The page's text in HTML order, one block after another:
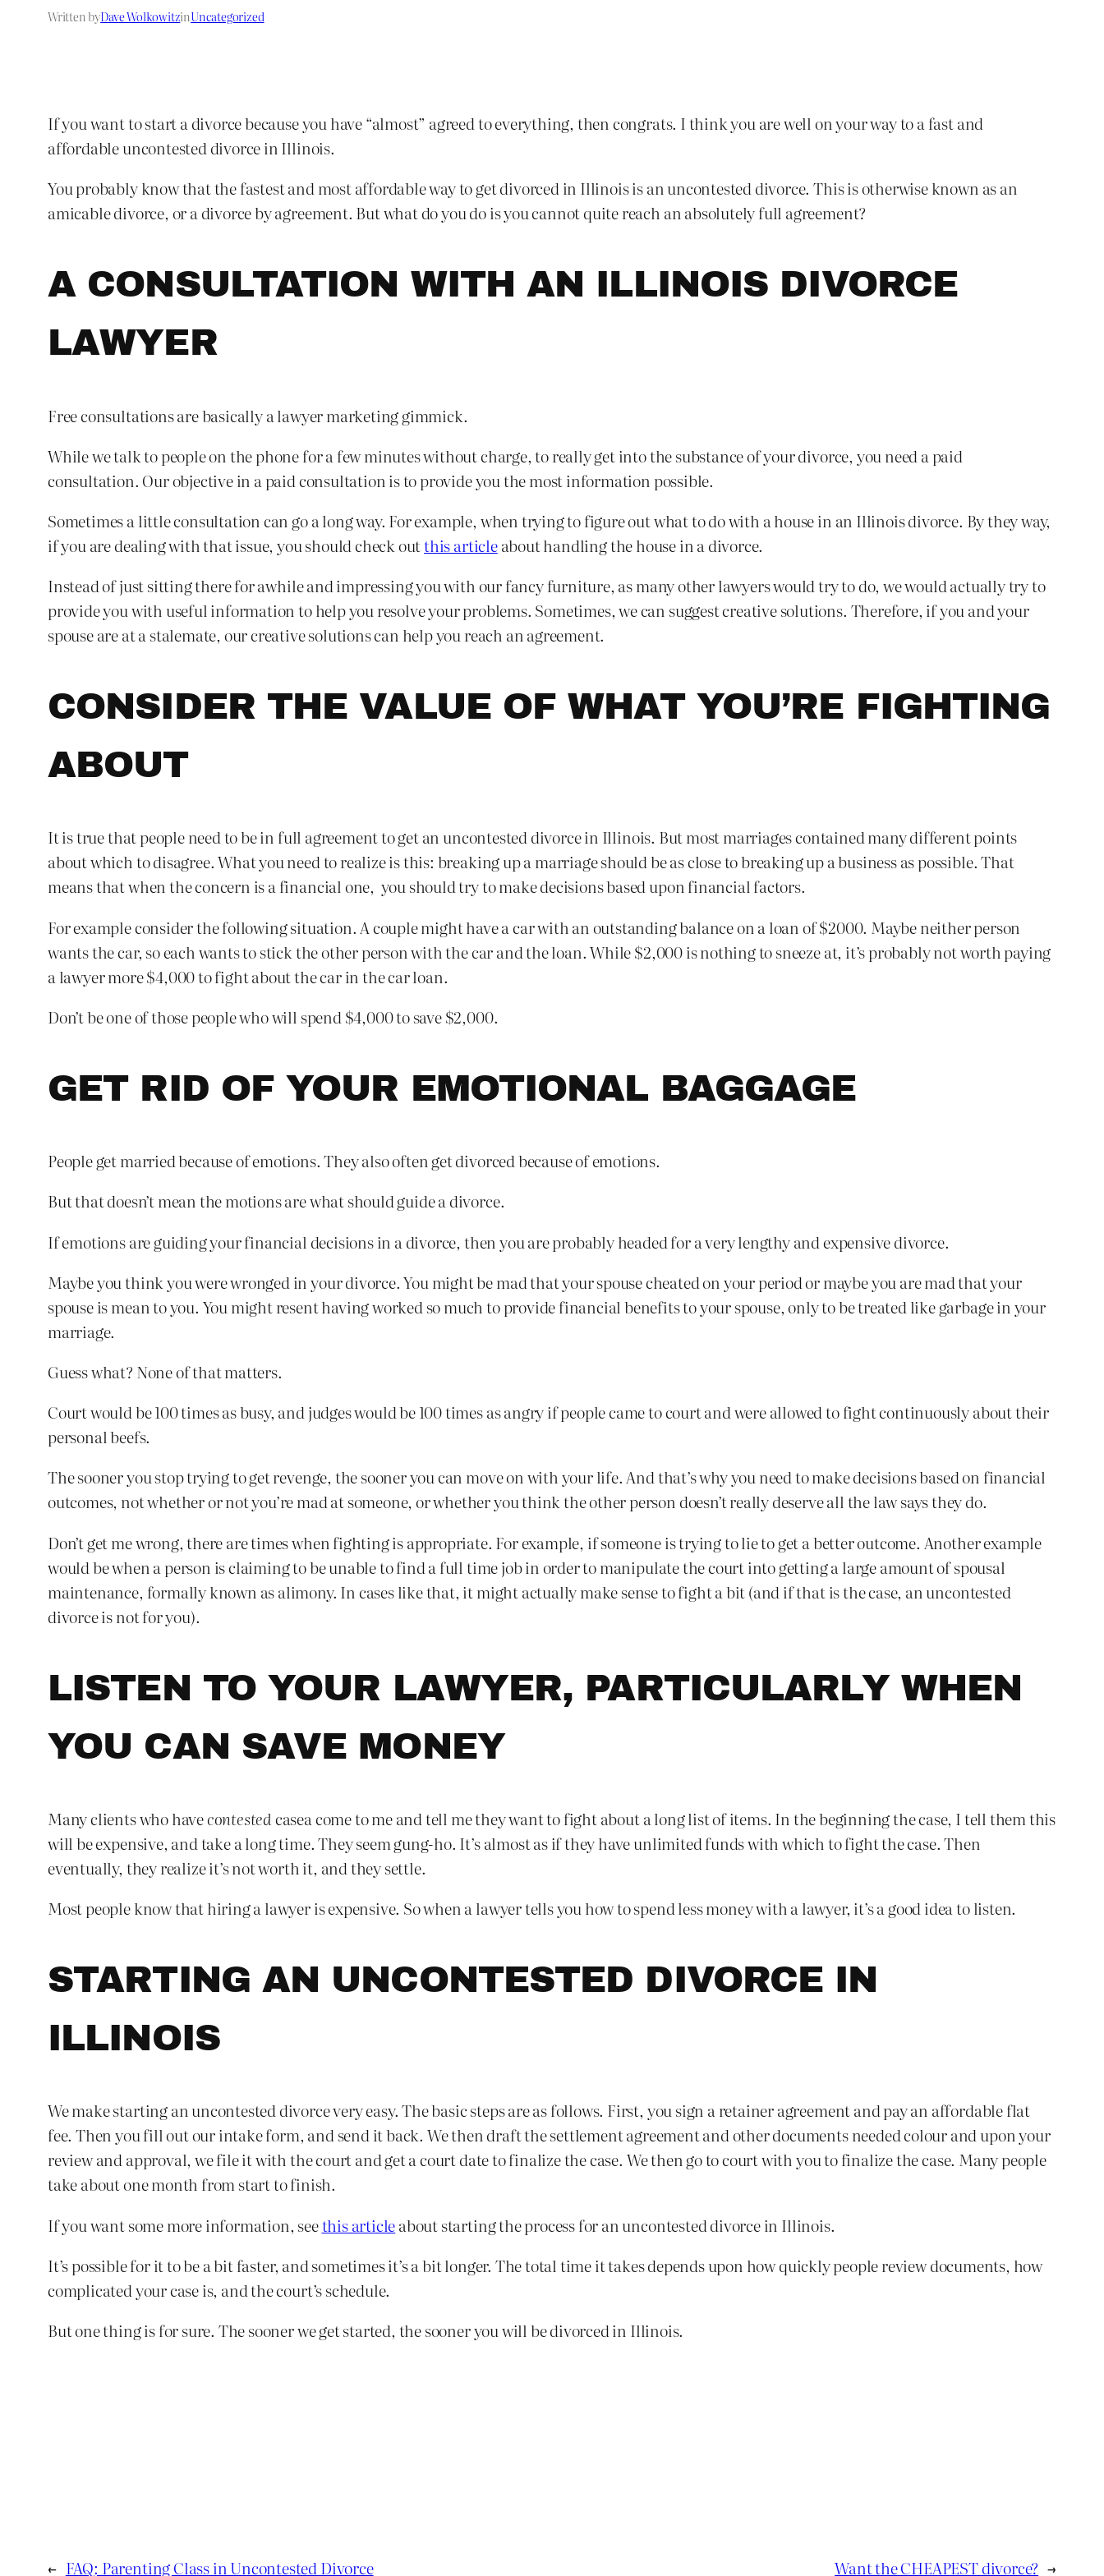
Written byDave WolkowitzinUncategorized
If you want to start a divorce because you have “almost” agreed to everything, then congrats. I think you are well on your way to a fast and
affordable uncontested divorce in Illinois.
You probably know that the fastest and most affordable way to get divorced in Illinois is an uncontested divorce. This is otherwise known as an
amicable divorce, or a divorce by agreement. But what do you do is you cannot quite reach an absolutely full agreement?
A CONSULTATION WITH AN ILLINOIS DIVORCE
LAWYER
Free consultations are basically a lawyer marketing gimmick.
While we talk to people on the phone for a few minutes without charge, to really get into the substance of your divorce, you need a paid
consultation. Our objective in a paid consultation is to provide you the most information possible.
Sometimes a little consultation can go a long way. For example, when trying to figure out what to do with a house in an Illinois divorce. By they way,
if you are dealing with that issue, you should check outthis articleabout handling the house in a divorce.
Instead of just sitting there for awhile and impressing you with our fancy furniture, as many other lawyers would try to do, we would actually try to
provide you with useful information to help you resolve your problems. Sometimes, we can suggest creative solutions. Therefore, if you and your
spouse are at a stalemate, our creative solutions can help you reach an agreement.
CONSIDER THE VALUE OF WHAT YOU’RE FIGHTING
ABOUT
It is true that people need to be in full agreement to get an uncontested divorce in Illinois. But most marriages contained many different points
about which to disagree. What you need to realize is this: breaking up a marriage should be as close to breaking up a business as possible. That
means that when the concern is a financial one, you should try to make decisions based upon financial factors.
For example consider the following situation. A couple might have a car with an outstanding balance on a loan of $2000. Maybe neither person
wants the car, so each wants to stick the other person with the car and the loan. While $2,000 is nothing to sneeze at, it’s probably not worth paying
a lawyer more $4,000 to fight about the car in the car loan.
Don’t be one of those people who will spend $4,000 to save $2,000.
GET RID OF YOUR EMOTIONAL BAGGAGE
People get married because of emotions. They also often get divorced because of emotions.
But that doesn’t mean the motions are what should guide a divorce.
If emotions are guiding your financial decisions in a divorce, then you are probably headed for a very lengthy and expensive divorce.
Maybe you think you were wronged in your divorce. You might be mad that your spouse cheated on your period or maybe you are mad that your
spouse is mean to you. You might resent having worked so much to provide financial benefits to your spouse, only to be treated like garbage in your
marriage.
Guess what? None of that matters.
Court would be 100 times as busy, and judges would be 100 times as angry if people came to court and were allowed to fight continuously about their
personal beefs.
The sooner you stop trying to get revenge, the sooner you can move on with your life. And that’s why you need to make decisions based on financial
outcomes, not whether or not you’re mad at someone, or whether you think the other person doesn’t really deserve all the law says they do.
Don’t get me wrong, there are times when fighting is appropriate. For example, if someone is trying to lie to get a better outcome. Another example
would be when a person is claiming to be unable to find a full time job in order to manipulate the court into getting a large amount of spousal
maintenance, formally known as alimony. In cases like that, it might actually make sense to fight a bit (and if that is the case, an uncontested
divorce is not for you).
LISTEN TO YOUR LAWYER, PARTICULARLY WHEN
YOU CAN SAVE MONEY
Many clients who havecontestedcasea come to me and tell me they want to fight about a long list of items. In the beginning the case, I tell them this
will be expensive, and take a long time. They seem gung-ho. It’s almost as if they have unlimited funds with which to fight the case. Then
eventually, they realize it’s not worth it, and they settle.
Most people know that hiring a lawyer is expensive. So when a lawyer tells you how to spend less money with a lawyer, it’s a good idea to listen.
STARTING AN UNCONTESTED DIVORCE IN
ILLINOIS
We make starting an uncontested divorce very easy. The basic steps are as follows. First, you sign a retainer agreement and pay an affordable flat
fee. Then you fill out our intake form, and send it back. We then draft the settlement agreement and other documents needed colour and upon your
review and approval, we file it with the court and get a court date to finalize the case. We then go to court with you to finalize the case. Many people
take about one month from start to finish.
If you want some more information, seethis articleabout starting the process for an uncontested divorce in Illinois.
It’s possible for it to be a bit faster, and sometimes it’s a bit longer. The total time it takes depends upon how quickly people review documents, how
complicated your case is, and the court’s schedule.
But one thing is for sure. The sooner we get started, the sooner you will be divorced in Illinois.
← FAQ: Parenting Class in Uncontested Divorce Want the CHEAPEST divorce? →